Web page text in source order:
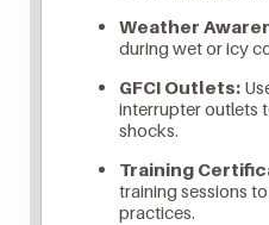
Weather
during wet or icy
GFCI Outlets:
interrupter outlets
shocks.
Training
training sessions
practices.